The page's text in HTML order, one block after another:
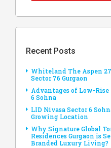
Recent Posts
Whiteland The Aspen
Sector 76 Gurgaon
Advantages of Low-
6 Sohna
LID Nivasa Sector 6
Growing Location
Why Signature Global
Residences Gurgaon is
Branded Luxury Living?